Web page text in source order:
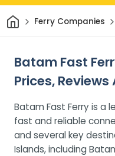
HomeFerry Companies
Batam Fast
Prices, Reviews
Batam Fast Ferry is a
fast and reliable
and several key
Islands, including